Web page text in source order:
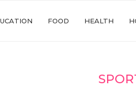
FOOD HEALTH